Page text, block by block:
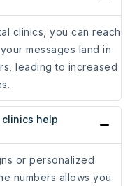
clinics, you can reach
messages land in
leading to increased
clinics help
or personalized
numbers allows you